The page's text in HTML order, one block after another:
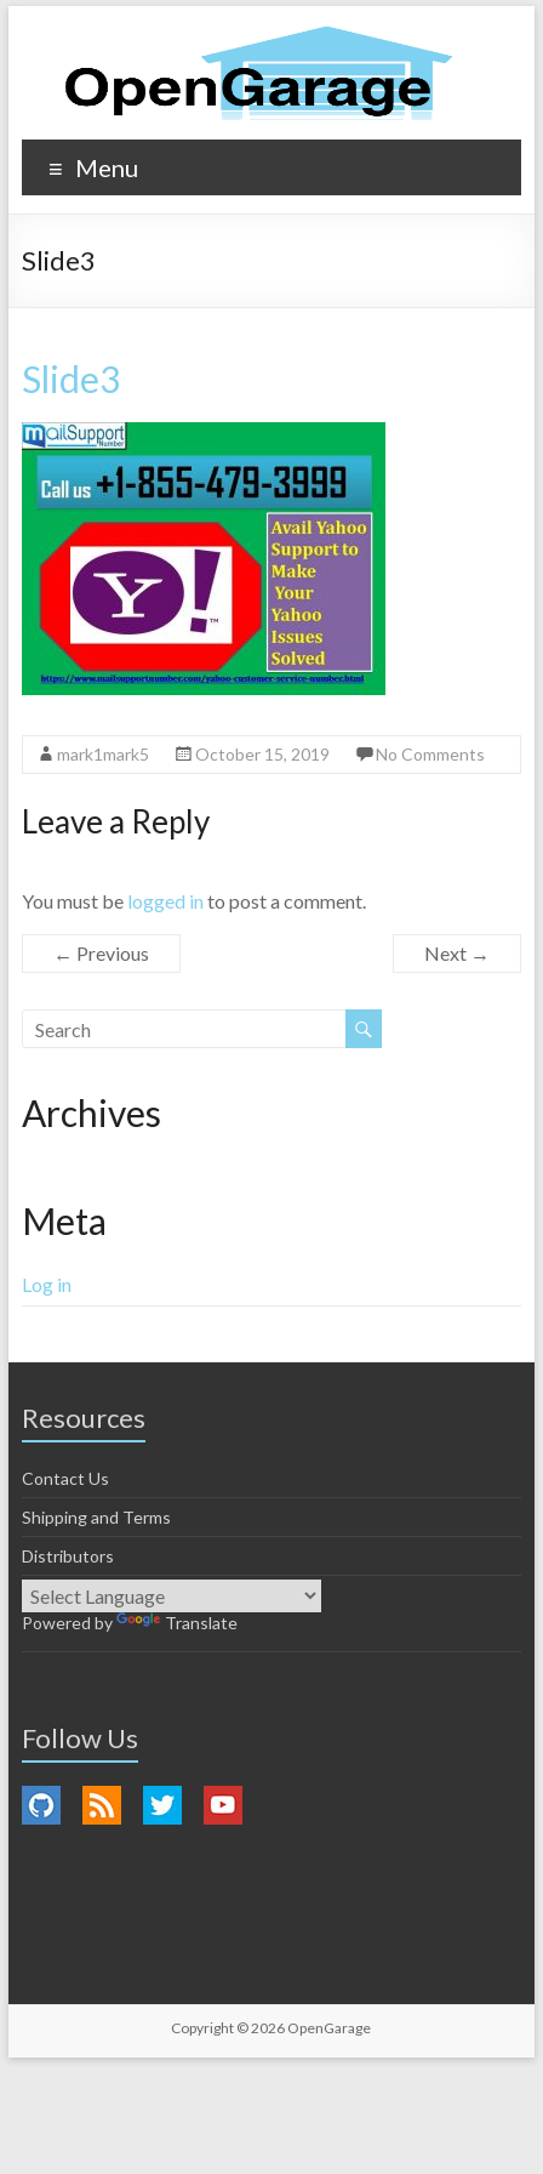
Menu
Slide3
Slide3
mark1mark5 October 15, 2019 No Comments
Leave a Reply
You must be logged in to post a comment.
← Previous Next →
Archives
Meta
Log in
Resources
Contact Us
Shipping and Terms
Distributors
Powered by Translate
Follow Us
Copyright © 2026 OpenGarage